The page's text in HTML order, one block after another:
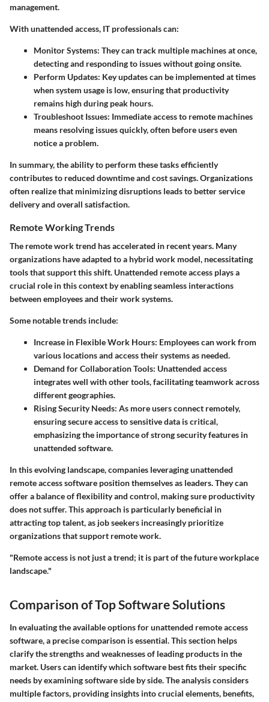
management.
With unattended access, IT professionals can:
Monitor Systems: They can track multiple machines at once,
detecting and responding to issues without going onsite.
Perform Updates: Key updates can be implemented at times
when system usage is low, ensuring that productivity
remains high during peak hours.
Troubleshoot Issues: Immediate access to remote machines
means resolving issues quickly, often before users even
notice a problem.
In summary, the ability to perform these tasks efficiently
contributes to reduced downtime and cost savings. Organizations
often realize that minimizing disruptions leads to better service
delivery and overall satisfaction.
Remote Working Trends
The remote work trend has accelerated in recent years. Many
organizations have adapted to a hybrid work model, necessitating
tools that support this shift. Unattended remote access plays a
crucial role in this context by enabling seamless interactions
between employees and their work systems.
Some notable trends include:
Increase in Flexible Work Hours: Employees can work from
various locations and access their systems as needed.
Demand for Collaboration Tools: Unattended access
integrates well with other tools, facilitating teamwork across
different geographies.
Rising Security Needs: As more users connect remotely,
ensuring secure access to sensitive data is critical,
emphasizing the importance of strong security features in
unattended software.
In this evolving landscape, companies leveraging unattended
remote access software position themselves as leaders. They can
offer a balance of flexibility and control, making sure productivity
does not suffer. This approach is particularly beneficial in
attracting top talent, as job seekers increasingly prioritize
organizations that support remote work.
"Remote access is not just a trend; it is part of the future workplace
landscape."
Comparison of Top Software Solutions
In evaluating the available options for unattended remote access
software, a precise comparison is essential. This section helps
clarify the strengths and weaknesses of leading products in the
market. Users can identify which software best fits their specific
needs by examining software side by side. The analysis considers
multiple factors, providing insights into crucial elements, benefits,